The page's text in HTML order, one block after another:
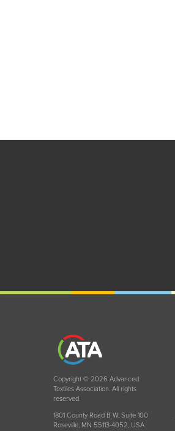
Copyright © 2026 Advanced
Textiles Association. All rights
reserved.
1801 County Road B W, Suite 100
Roseville, MN 55113-4052, USA